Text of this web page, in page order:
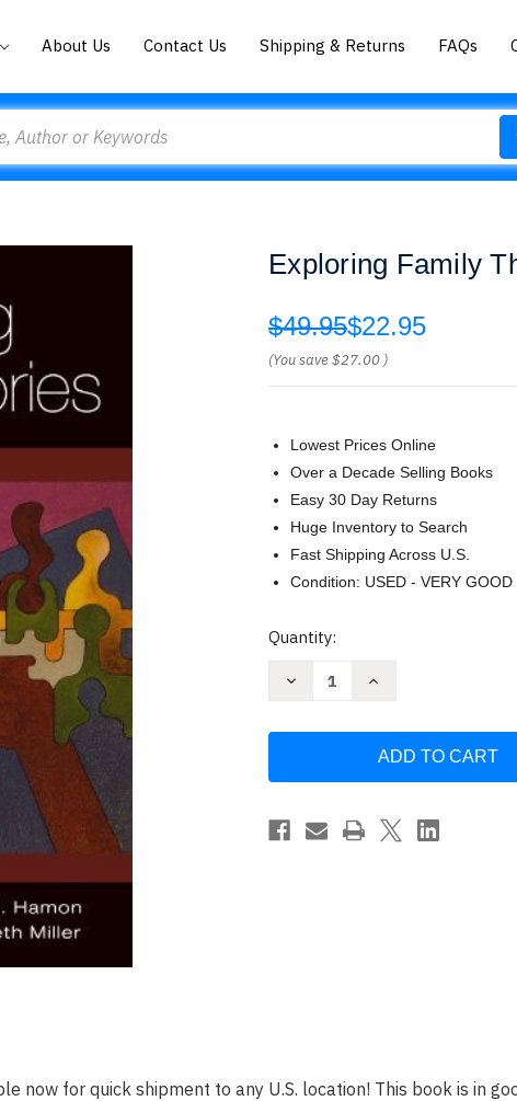
About Us Contact Us Shipping & Returns FAQs
Exploring Family
$49.95$22.95
(You save$27.00 )
Lowest Prices Online
Over a Decade Selling Books
Easy 30 Day Returns
Huge Inventory to Search
Fast Shipping Across U.S.
Condition: USED - VERY GOOD
Current
Quantity:
Decrease
Suzanne
Smith
Increase
Theories
Suzanne
Smith
now for quick shipment to any U.S. location! This book is in